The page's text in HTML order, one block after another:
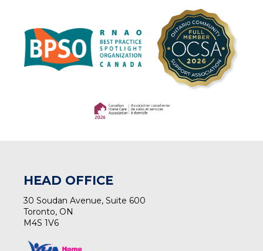
HEAD OFFICE
30 Soudan Avenue, Suite 600
Toronto, ON
M4S 1V6